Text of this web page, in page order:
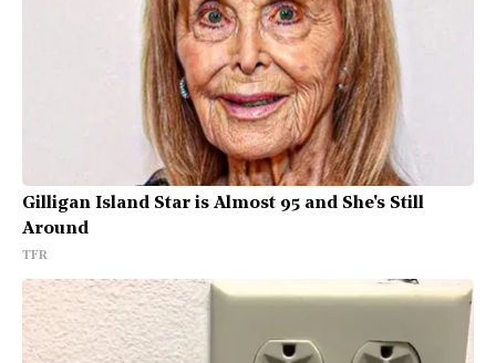
Gilligan Island Star is Almost 95 and She's Still
Around
TFR